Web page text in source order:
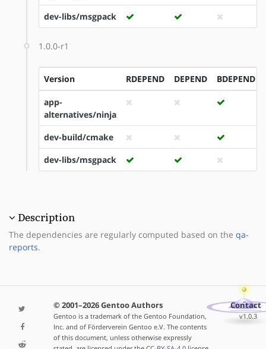
dev-libs/msgpack
1.0.0-r1
Version RDEPEND DEPEND BDEPEND
app-
alternatives/ninja
dev-build/cmake
dev-libs/msgpack
Description
The dependencies are regularly computed based on the qa-
reports.
© 2001–2026 Gentoo Authors
Gentoo is a trademark of the Gentoo Foundation,
Inc. and of Förderverein Gentoo e.V. The contents
of this document, unless otherwise expressly
Contact
v1.0.3